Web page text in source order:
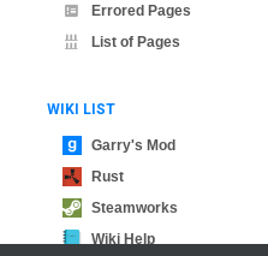
Errored Pages
List of Pages
WIKI LIST
Garry's Mod
Rust
Steamworks
Wiki Help